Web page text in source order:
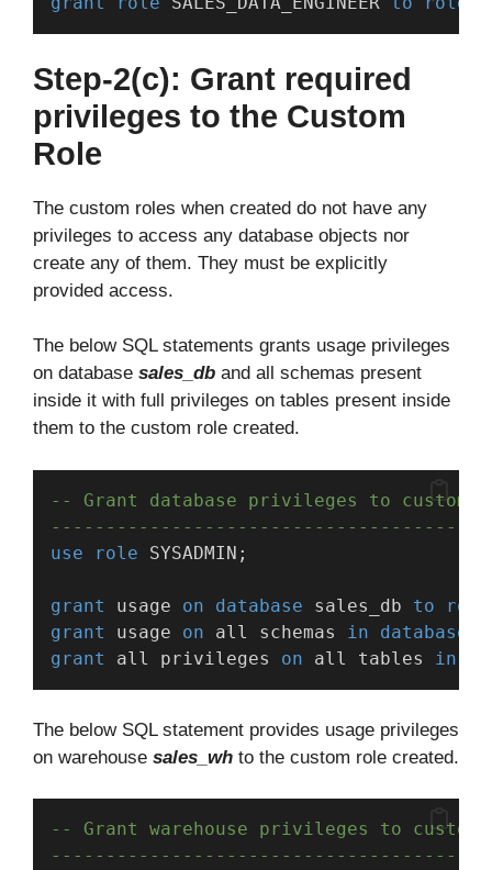
Step-2(c): Grant required
privileges to the Custom
Role
The custom roles when created do not have any
privileges to access any database objects nor
create any of them. They must be explicitly
provided access.
The below SQL statements grants usage privileges
on database sales_db and all schemas present
inside it with full privileges on tables present inside
them to the custom role created.
-- Grant database privileges to custom
use
role SYSADMIN;
grant usage on database sales_db to role
grant
usage on all schemas in database
grant
all privileges on all tables in
The below SQL statement provides usage privileges
on warehouse sales_wh to the custom role created.
-- Grant warehouse privileges to custom